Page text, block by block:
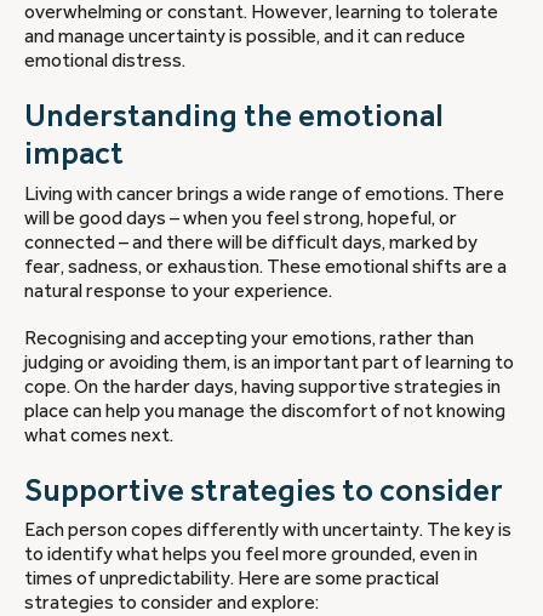
overwhelming or constant. However, learning to tolerate
and manage uncertainty is possible, and it can reduce
emotional distress.
Understanding the emotional
impact
Living with cancer brings a wide range of emotions. There
will be good days – when you feel strong, hopeful, or
connected – and there will be difficult days, marked by
fear, sadness, or exhaustion. These emotional shifts are a
natural response to your experience.
Recognising and accepting your emotions, rather than
judging or avoiding them, is an important part of learning to
cope. On the harder days, having supportive strategies in
place can help you manage the discomfort of not knowing
what comes next.
Supportive strategies to consider
Each person copes differently with uncertainty. The key is
to identify what helps you feel more grounded, even in
times of unpredictability. Here are some practical
strategies to consider and explore: